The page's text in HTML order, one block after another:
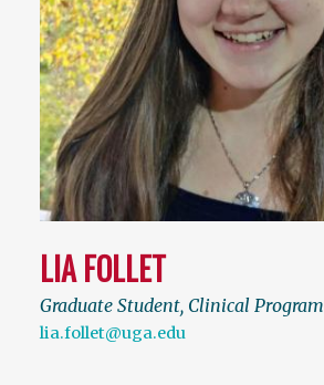
LIA FOLLET
Graduate Student, Clinical Program
lia.follet@uga.edu